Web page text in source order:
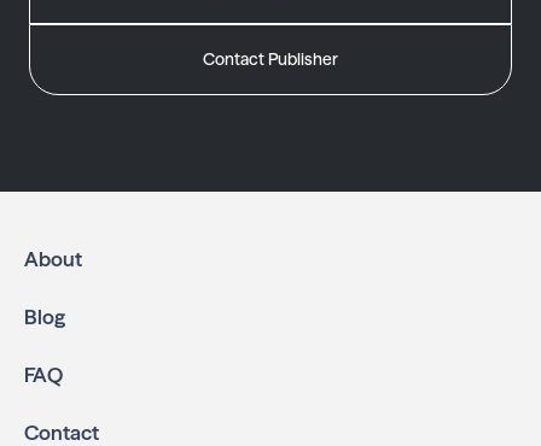
Contact Publisher
About
Blog
FAQ
Contact